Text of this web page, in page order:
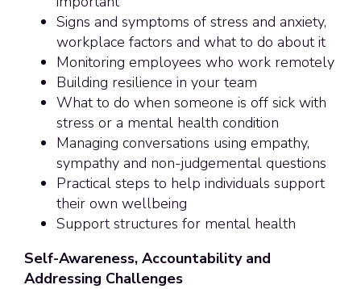
Signs and symptoms of stress and anxiety,
workplace factors and what to do about it
Monitoring employees who work remotely
Building resilience in your team
What to do when someone is off sick with
stress or a mental health condition
Managing conversations using empathy,
sympathy and non-judgemental questions
Practical steps to help individuals support
their own wellbeing
Support structures for mental health
Self-Awareness, Accountability and
Addressing Challenges